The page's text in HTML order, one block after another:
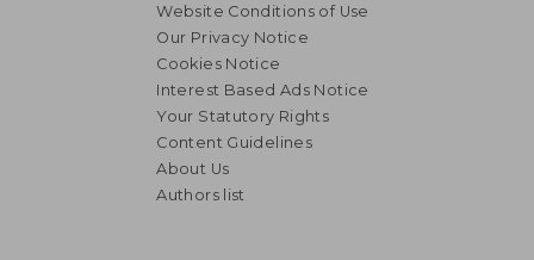
NT$ 427
Website Conditions of Use
Our Privacy Notice
Cookies Notice
Interest Based Ads Notice
Your Statutory Rights
Content Guidelines
About Us
Authors list